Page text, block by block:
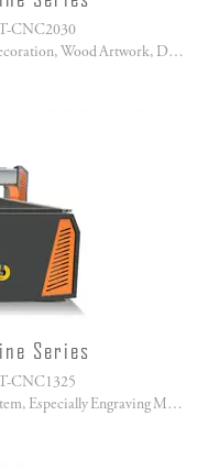
CNC2030
CNC Router is for Furniture Industry, Home Decoration, Wood Artwork, Doors Manufacture!
Series
CNC1325
Professional Engraving Machine With CNC System, Especially Engraving Marble, Moorstone, Jade!